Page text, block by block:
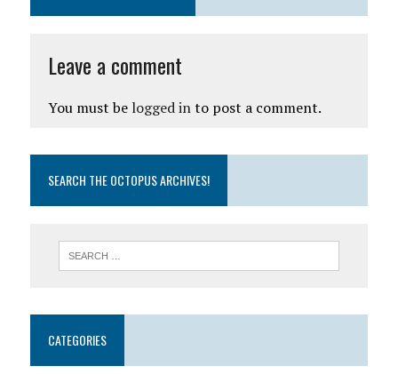
Leave a comment
You must be logged into post a comment.
SEARCH THE OCTOPUS ARCHIVES!
CATEGORIES